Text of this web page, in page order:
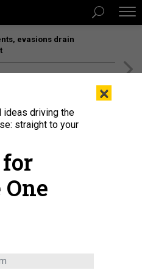
evasions drain
USS Harvey C. Barnum Jr. ship
Virginia, April 11, 2026.
×
ideas driving the
straight to your